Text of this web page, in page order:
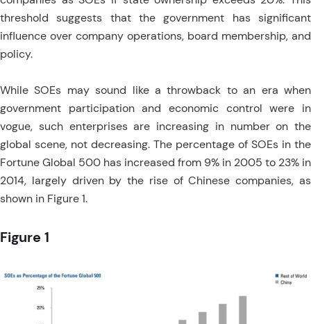
threshold suggests that the government has significant
influence over company operations, board membership, and
policy.
While SOEs may sound like a throwback to an era when
government participation and economic control were in
vogue, such enterprises are increasing in number on the
global scene, not decreasing. The percentage of SOEs in the
Fortune Global 500 has increased from 9% in 2005 to 23% in
2014, largely driven by the rise of Chinese companies, as
shown in Figure 1.
Figure 1